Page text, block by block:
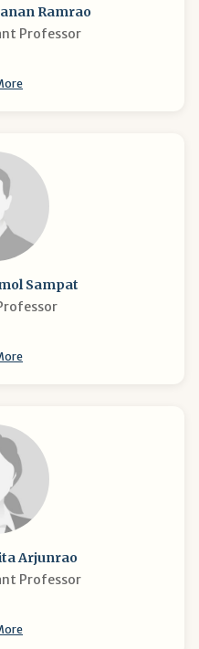
Ramrao
Professor
Sampat
Arjunrao
Professor